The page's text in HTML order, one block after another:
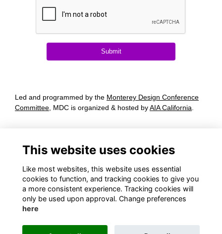
Submit
Led and programmed by the Monterey Design Conference
Committee , MDC is organized & hosted byAIA California
Cookies
Contact
This website uses cookies
Like most websites, this website uses essential
cookies to function, and tracking cookies to give you
a more consistent experience. Tracking cookies will
only be used upon approval. Change preferences
here